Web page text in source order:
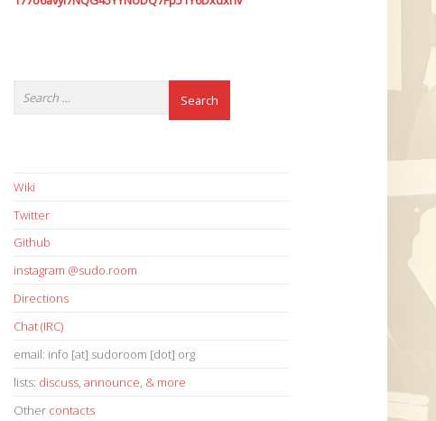
Wiki
Twitter
Github
instagram @sudo.room
Directions
Chat (IRC)
email: info [at] sudoroom [dot] org
lists: discuss, announce, & more
Other contacts